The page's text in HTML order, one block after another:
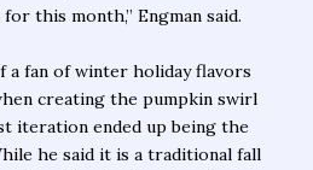
this month,” Engman said.
a fan of winter holiday flavors
creating the pumpkin swirl
iteration ended up being the
he said it is a traditional fall